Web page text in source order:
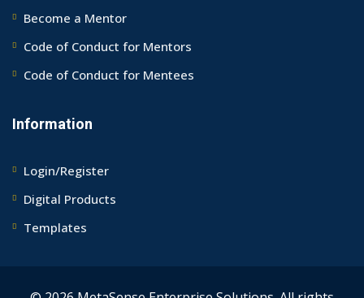
Become a Mentor
Code of Conduct for Mentors
Code of Conduct for Mentees
Information
Login/Register
Digital Products
Templates